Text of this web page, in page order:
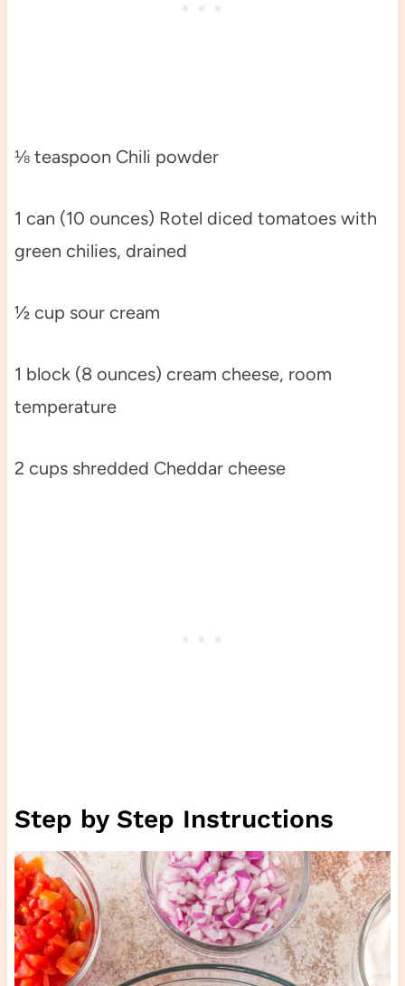
⅛ teaspoon Chili powder
1 can (10 ounces) Rotel diced tomatoes with
green chilies, drained
½ cup sour cream
1 block (8 ounces) cream cheese, room
temperature
2 cups shredded Cheddar cheese
Step by Step Instructions